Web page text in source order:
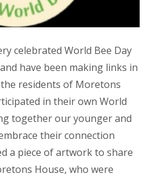
celebrated World Bee Day
have been making links in
residents of Moretons
in their own World
together our younger and
their connection
a piece of artwork to share
House, who were